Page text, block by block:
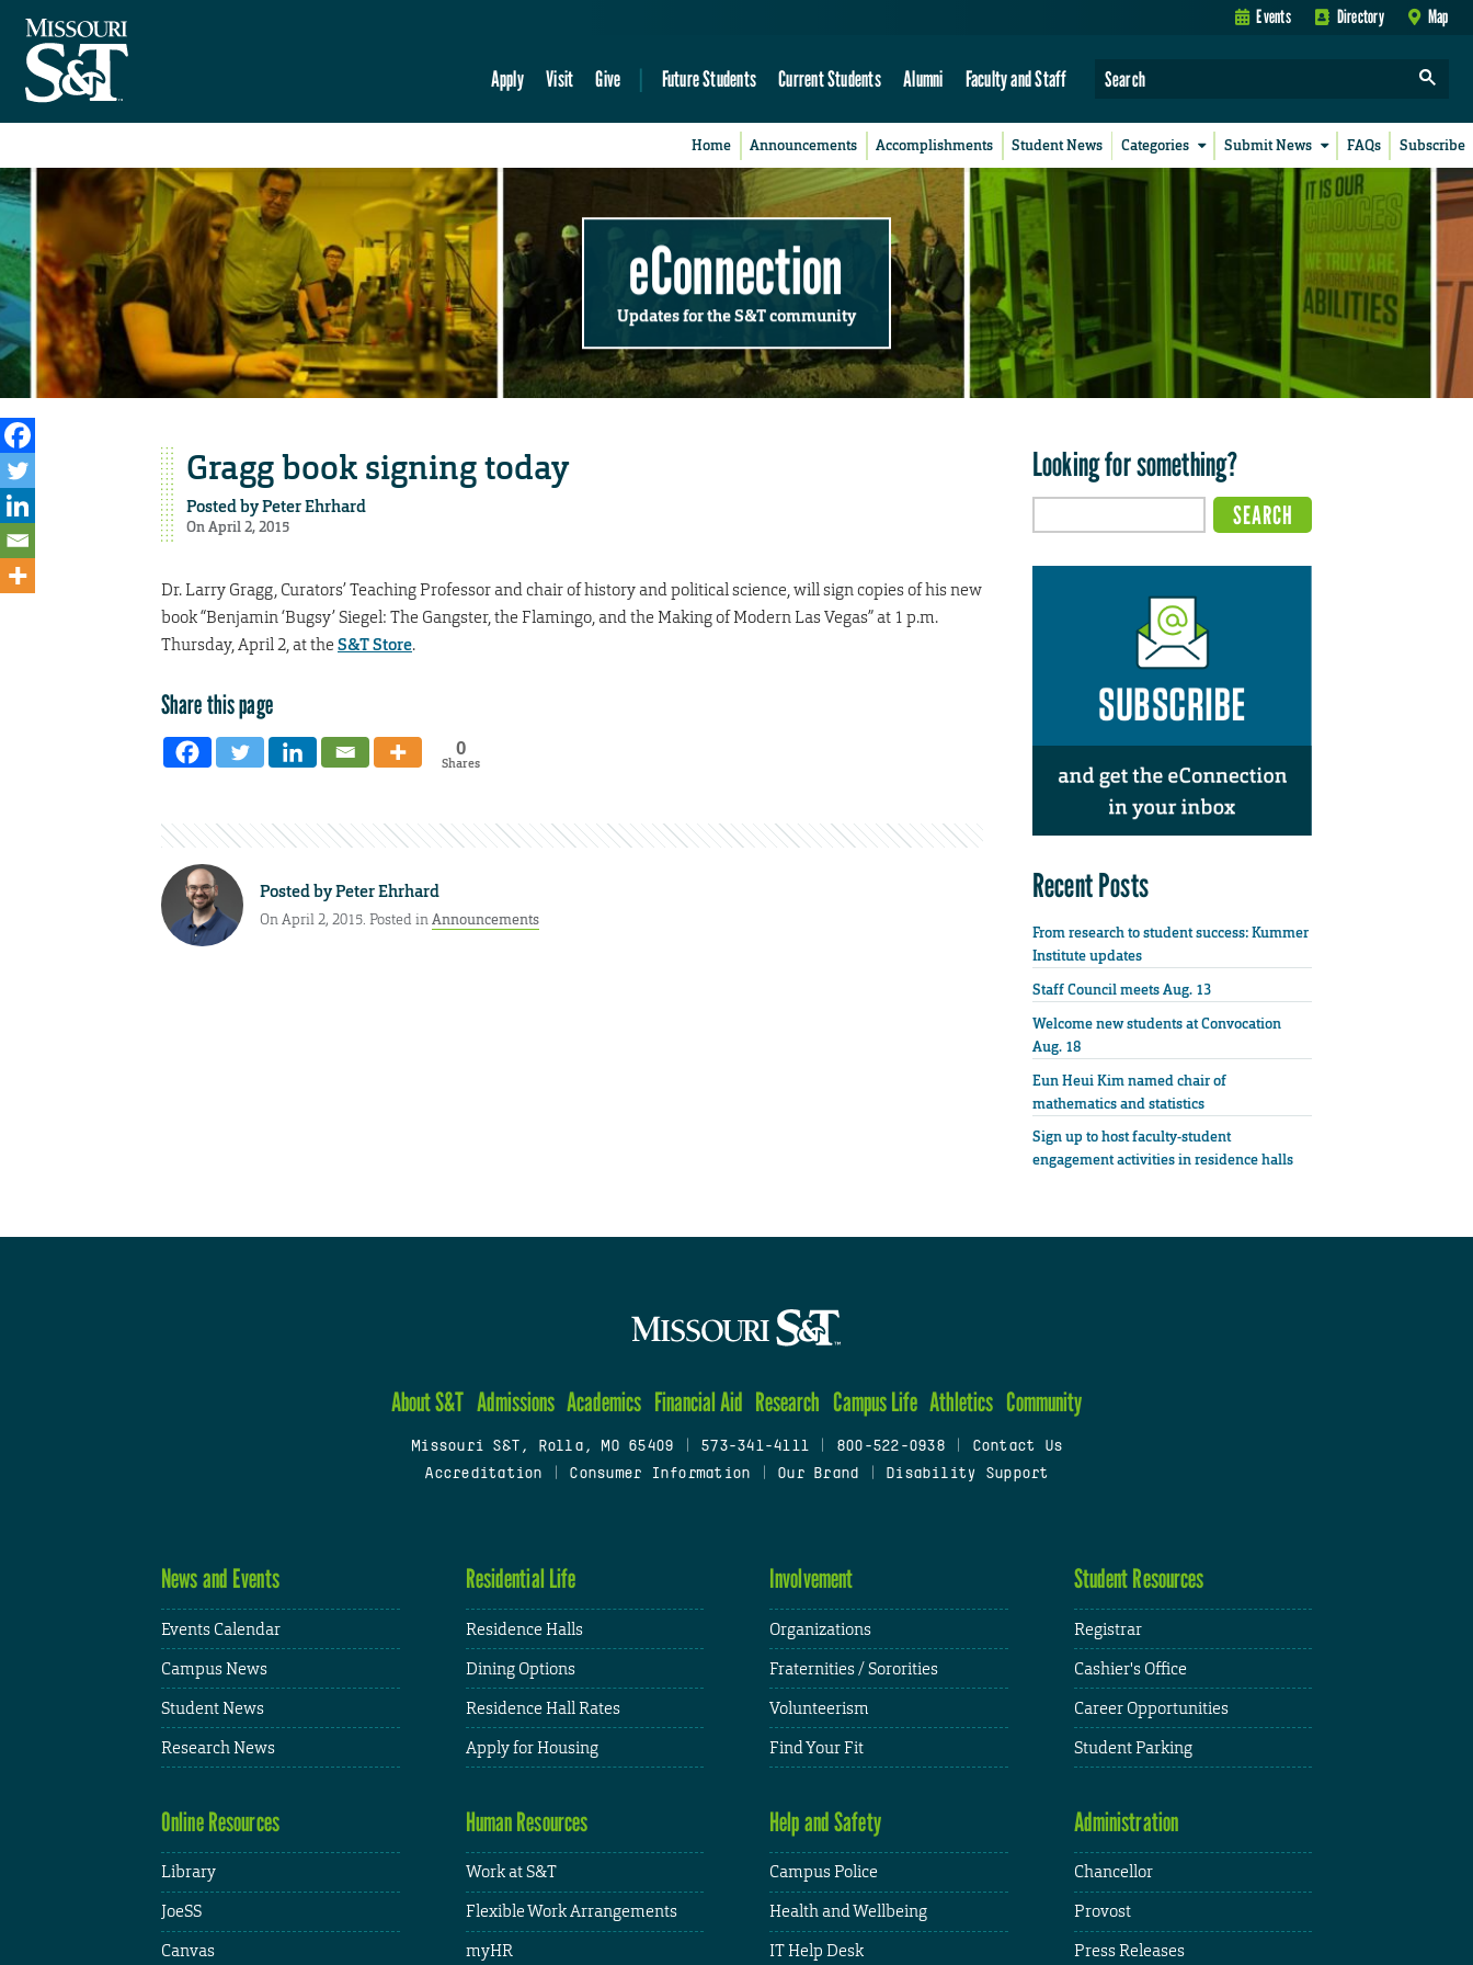
Events Directory Map
Apply Visit Give Future Students Current Students Alumni Faculty and Staff
Home Announcements Accomplishments Student News Categories Submit News FAQs Subscribe
eConnection
Updates for the S&T community
Gragg book signing today
Posted byPeter Ehrhard
On April 2, 2015
Dr. Larry Gragg, Curators’ Teaching Professor and chair of history and political science, will sign copies of his new
book “Benjamin ‘Bugsy’ Siegel: The Gangster, the Flamingo, and the Making of Modern Las Vegas” at 1 p.m.
Thursday, April 2, at the S&T Store.
Share this page
0
Shares
Posted byPeter Ehrhard
On April 2, 2015. Posted inAnnouncements
Looking for something?
Recent Posts
From research to student success: Kummer
Institute updates
Staff Council meets Aug. 13
Welcome new students at Convocation
Aug. 18
Eun Heui Kim named chair of
mathematics and statistics
Sign up to host faculty-student
engagement activities in residence halls
About S&T Admissions Academics Financial Aid Research Campus Life Athletics Community
Missouri S&T, Rolla, MO 65409 573-341-4111 800-522-0938
Contact Us
Accreditation
Consumer Information Our Brand Disability Support
News and Events
Events Calendar
Campus News
Student News
Research News
Residential Life
Residence Halls
Dining Options
Residence Hall Rates
Apply for Housing
Involvement
Organizations
Fraternities / Sororities
Volunteerism
Find Your Fit
Student Resources
Registrar
Cashier's Office
Career Opportunities
Student Parking
Online Resources
Library
JoeSS
Canvas
Human Resources
Work at S&T
Flexible Work Arrangements
myHR
Help and Safety
Campus Police
Health and Wellbeing
IT Help Desk
Administration
Chancellor
Provost
Press Releases